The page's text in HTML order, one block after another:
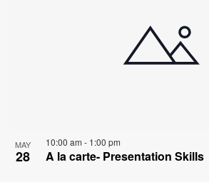
MAY
28
10:00 am - 1:00 pm
A la carte- Presentation Skills